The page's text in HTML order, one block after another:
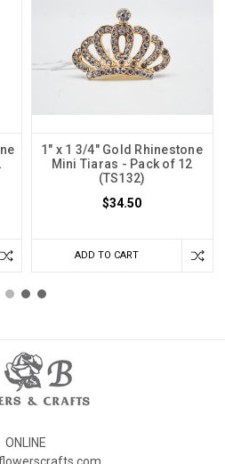
1" x 1 3/4" Gold Rhinestone
Mini Tiaras - Pack of 12
(TS132)
$34.50
ADD TO CART
ONLINE